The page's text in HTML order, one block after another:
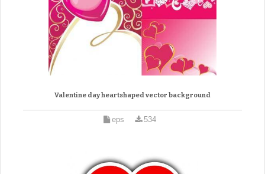
Valentine day heartshaped vector background
eps 534